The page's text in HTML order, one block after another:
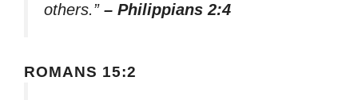
others.” – Philippians 2:4
ROMANS 15:2